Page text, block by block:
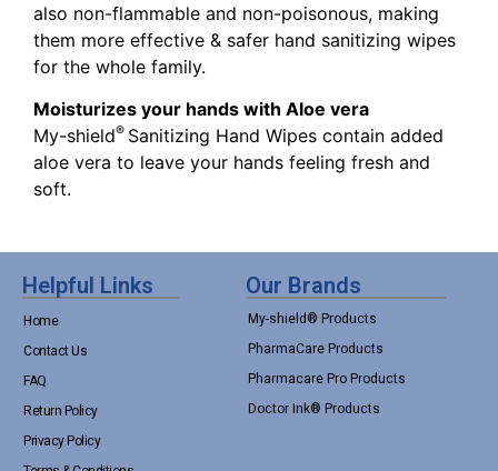
also non-flammable and non-poisonous, making
them more effective & safer hand sanitizing wipes
for the whole family.
Moisturizes your hands with Aloe vera
My-shield® Sanitizing Hand Wipes contain added
aloe vera to leave your hands feeling fresh and
soft.
Helpful Links
Home
Contact Us
FAQ
Return Policy
Privacy Policy
Our Brands
My-shield® Products
PharmaCare Products
Pharmacare Pro Products
Doctor Ink® Products